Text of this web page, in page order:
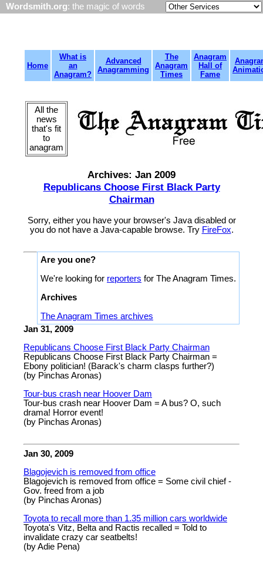
Wordsmith.org: the magic of words
Home
What is
an
Anagram?
Advanced
Anagramming
The
Anagram
Times
Anagram
Hall of
Fame
All the
news
that's fit
to
anagram
Archives: Jan 2009
Republicans Choose First Black Party
Chairman
Sorry, either you have your browser's Java disabled or
you do not have a Java-capable browse. Try FireFox.
Are you one?
We're looking for reporters for The Anagram Times.
Archives
The Anagram Times archives
Jan 31, 2009
Republicans Choose First Black Party Chairman
Republicans Choose First Black Party Chairman =
Ebony politician! (Barack's charm clasps further?)
(by Pinchas Aronas)
Tour-bus crash near Hoover Dam
Tour-bus crash near Hoover Dam = A bus? O, such
drama! Horror event!
(by Pinchas Aronas)
Jan 30, 2009
Blagojevich is removed from office
Blagojevich is removed from office = Some civil chief -
Gov. freed from a job
(by Pinchas Aronas)
Toyota to recall more than 1.35 million cars worldwide
Toyota's Vitz, Belta and Ractis recalled = Told to
invalidate crazy car seatbelts!
(by Adie Pena)